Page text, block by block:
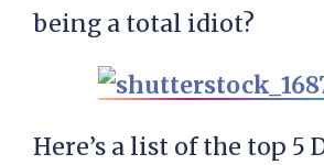
being a total idiot?
Here’s a list of the top 5